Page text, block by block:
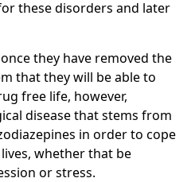
these disorders and later
they have removed the
that they will be able to
free life, however,
disease that stems from
in order to cope
whether that be
or stress.